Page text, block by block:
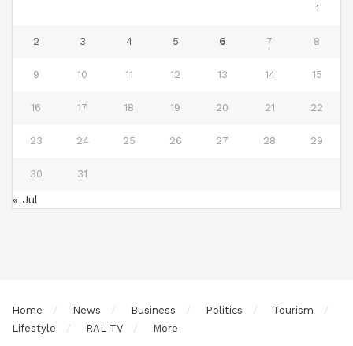
1
2 3 4 5 6 7 8
9 10 11 12 13 14 15
16 17 18 19 20 21 22
23 24 25 26 27 28 29
30 31
« Jul
Home News Business Politics
Tourism
Lifestyle
RAL TV More